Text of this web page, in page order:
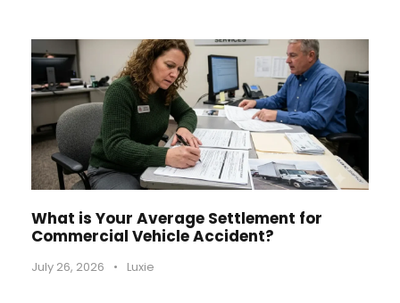
What is Your Average Settlement for
Commercial Vehicle Accident?
July 26, 2026 • Luxie